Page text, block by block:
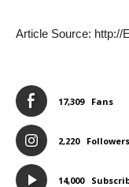
Article Source: http://
17,309 Fans
2,220 Followers
14,000